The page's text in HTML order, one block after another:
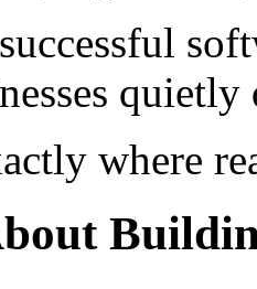
where